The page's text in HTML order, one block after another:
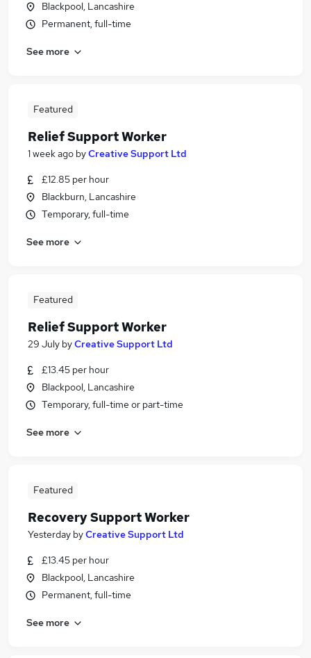
Blackpool, Lancashire
Permanent, full-time
See more
Featured
Relief Support Worker
1 week ago byCreative Support Ltd
£12.85 per hour
Blackburn, Lancashire
Temporary, full-time
See more
Featured
Relief Support Worker
29 July byCreative Support Ltd
£13.45 per hour
Blackpool, Lancashire
Temporary, full-time or part-time
See more
Featured
Recovery Support Worker
Yesterday byCreative Support Ltd
£13.45 per hour
Blackpool, Lancashire
Permanent, full-time
See more